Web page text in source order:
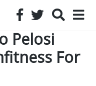
Pelosi
For